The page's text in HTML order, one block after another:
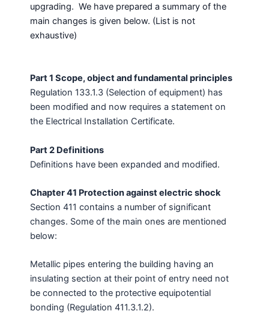
upgrading. We have prepared a summary of the
main changes is given below. (List is not
exhaustive)
Part 1 Scope, object and fundamental principles
Regulation 133.1.3 (Selection of equipment) has
been modified and now requires a statement on
the Electrical Installation Certificate.
Part 2 Definitions
Definitions have been expanded and modified.
Chapter 41 Protection against electric shock
Section 411 contains a number of significant
changes. Some of the main ones are mentioned
below:
Metallic pipes entering the building having an
insulating section at their point of entry need not
be connected to the protective equipotential
bonding (Regulation 411.3.1.2).